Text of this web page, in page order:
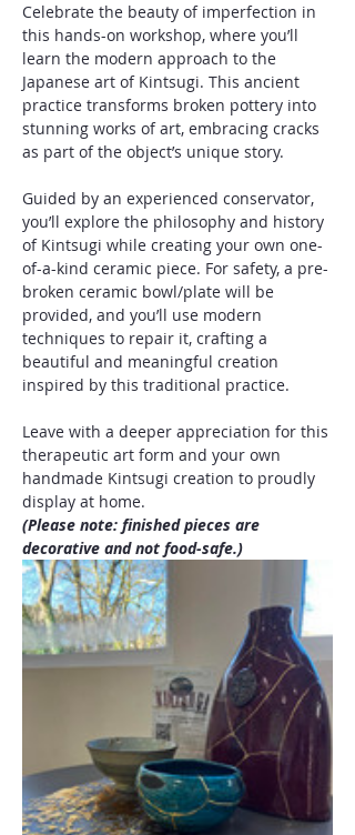
Celebrate the beauty of imperfection in
this hands-on workshop, where you’ll
learn the modern approach to the
Japanese art of Kintsugi. This ancient
practice transforms broken pottery into
stunning works of art, embracing cracks
as part of the object’s unique story.
Guided by an experienced conservator,
you’ll explore the philosophy and history
of Kintsugi while creating your own one-
of-a-kind ceramic piece. For safety, a pre-
broken ceramic bowl/plate will be
provided, and you’ll use modern
techniques to repair it, crafting a
beautiful and meaningful creation
inspired by this traditional practice.
Leave with a deeper appreciation for this
therapeutic art form and your own
handmade Kintsugi creation to proudly
display at home.
(Please note: finished pieces are
decorative and not food-safe.)